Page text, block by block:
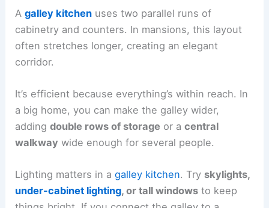
Agalley kitchen uses two parallel runs of
cabinetry and counters. In mansions, this layout
often stretches longer, creating an elegant
corridor.
It’s efficient because everything’s within reach. In
a big home, you can make the galley wider,
addingdouble rows of storage or acentral
walkway wide enough for several people.
Lighting matters in agalley kitchen. Try skylights,
under-cabinet lighting, or tall windows to keep